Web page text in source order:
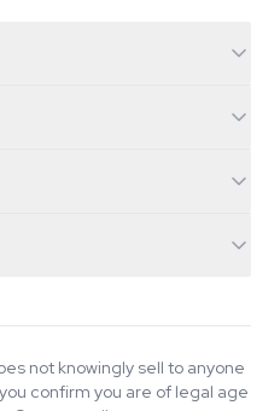
not knowingly sell to anyone
confirm you are of legal age